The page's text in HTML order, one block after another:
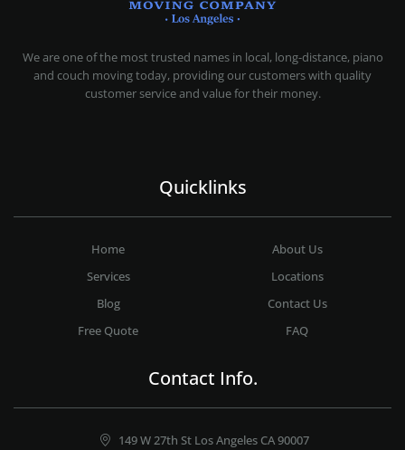
We are one of the most trusted names in local, long-distance, piano
and couch moving today, providing our customers with quality
customer service and value for their money.
Quicklinks
Home
About Us
Services
Locations
Blog
Contact Us
Free Quote
FAQ
Contact Info.
149 W 27th St Los Angeles CA 90007